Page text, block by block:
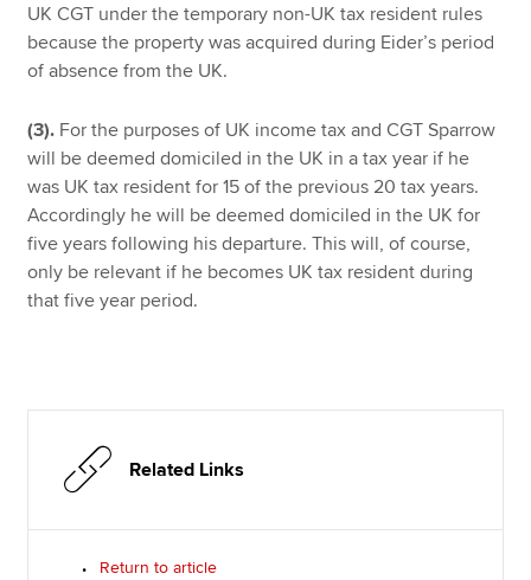
UK CGT under the temporary non-UK tax resident rules
because the property was acquired during Eider’s period
of absence from the UK.
(3). For the purposes of UK income tax and CGT Sparrow
will be deemed domiciled in the UK in a tax year if he
was UK tax resident for 15 of the previous 20 tax years.
Accordingly he will be deemed domiciled in the UK for
five years following his departure. This will, of course,
only be relevant if he becomes UK tax resident during
that five year period.
Related Links
Return to article